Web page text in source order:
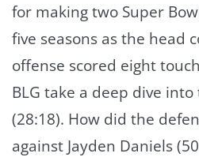
for making two Super
five seasons as the head
offense scored eight
BLG take a deep dive
(28:18). How did the
against Jayden Daniels